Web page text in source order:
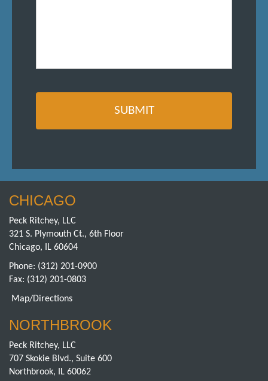
CHICAGO
Peck Ritchey, LLC
321 S. Plymouth Ct., 6th Floor
Chicago, IL 60604
Phone: (312) 201-0900
Fax: (312) 201-0803
Map/Directions
NORTHBROOK
Peck Ritchey, LLC
707 Skokie Blvd., Suite 600
Northbrook, IL 60062